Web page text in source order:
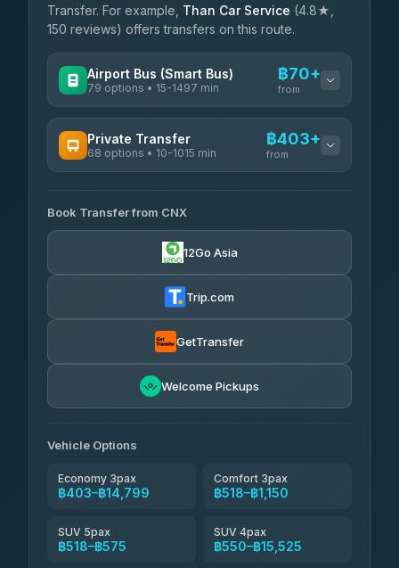
Transfer. For example, Than Car Service (4.8★,
150 reviews) offers transfers on this route.
Airport Bus (Smart Bus)
79 options • 15-1497 min
฿70+
from
rtc-chiang-mai-city-bus ฿70-฿575
4.14 (545)
Private Transfer
68 options • 10-1015 min
฿403+
from
T Buddy Service Chiang Mai
5.00(23)
฿518-฿1,725
rtc-chiang-mai-city-bus ฿550
฿666-฿1,656
Than Car Service
Book Transfer from CNX
12Go Asia
Trip.com
GetTransfer
Welcome Pickups
Vehicle Options
Economy 3pax
฿403–฿14,799
Comfort 3pax
฿518–฿1,150
SUV 5pax
฿518–฿575
SUV 4pax
฿550–฿15,525